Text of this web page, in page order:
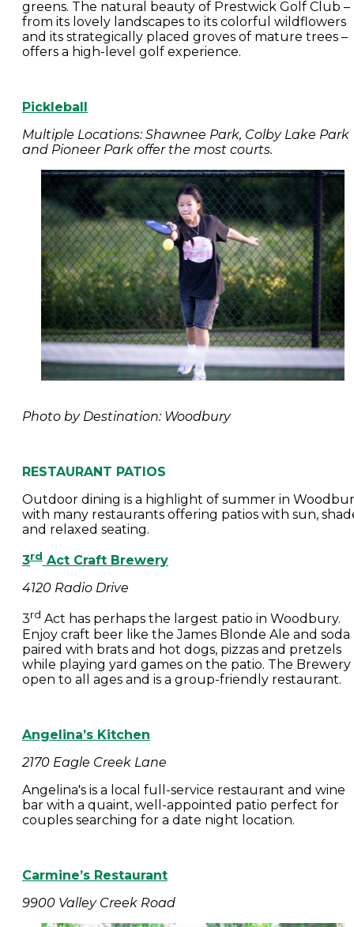
greens. The natural beauty of Prestwick Golf Club –
from its lovely landscapes to its colorful wildflowers
and its strategically placed groves of mature trees –
offers a high-level golf experience.
Pickleball
Multiple Locations: Shawnee Park, Colby Lake Park
and Pioneer Park offer the most courts.
Photo by Destination: Woodbury
RESTAURANT PATIOS
Outdoor dining is a highlight of summer in
with many restaurants offering patios with sun,
and relaxed seating.
3rd Act Craft Brewery
4120 Radio Drive
3rd Act has perhaps the largest patio in Woodbury.
Enjoy craft beer like the James Blonde Ale and soda
paired with brats and hot dogs, pizzas and pretzels
while playing yard games on the patio. The Brewery
open to all ages and is a group-friendly restaurant.
Angelina’s Kitchen
2170 Eagle Creek Lane
Angelina's is a local full-service restaurant and wine
bar with a quaint, well-appointed patio perfect for
couples searching for a date night location.
Carmine’s Restaurant
9900 Valley Creek Road